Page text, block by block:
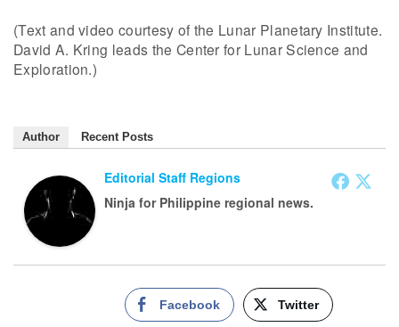
(Text and video courtesy of the Lunar Planetary Institute.
David A. Kring leads the Center for Lunar Science and
Exploration.)
Author Recent Posts
Editorial Staff Regions
Ninja for Philippine regional news.
Facebook Twitter